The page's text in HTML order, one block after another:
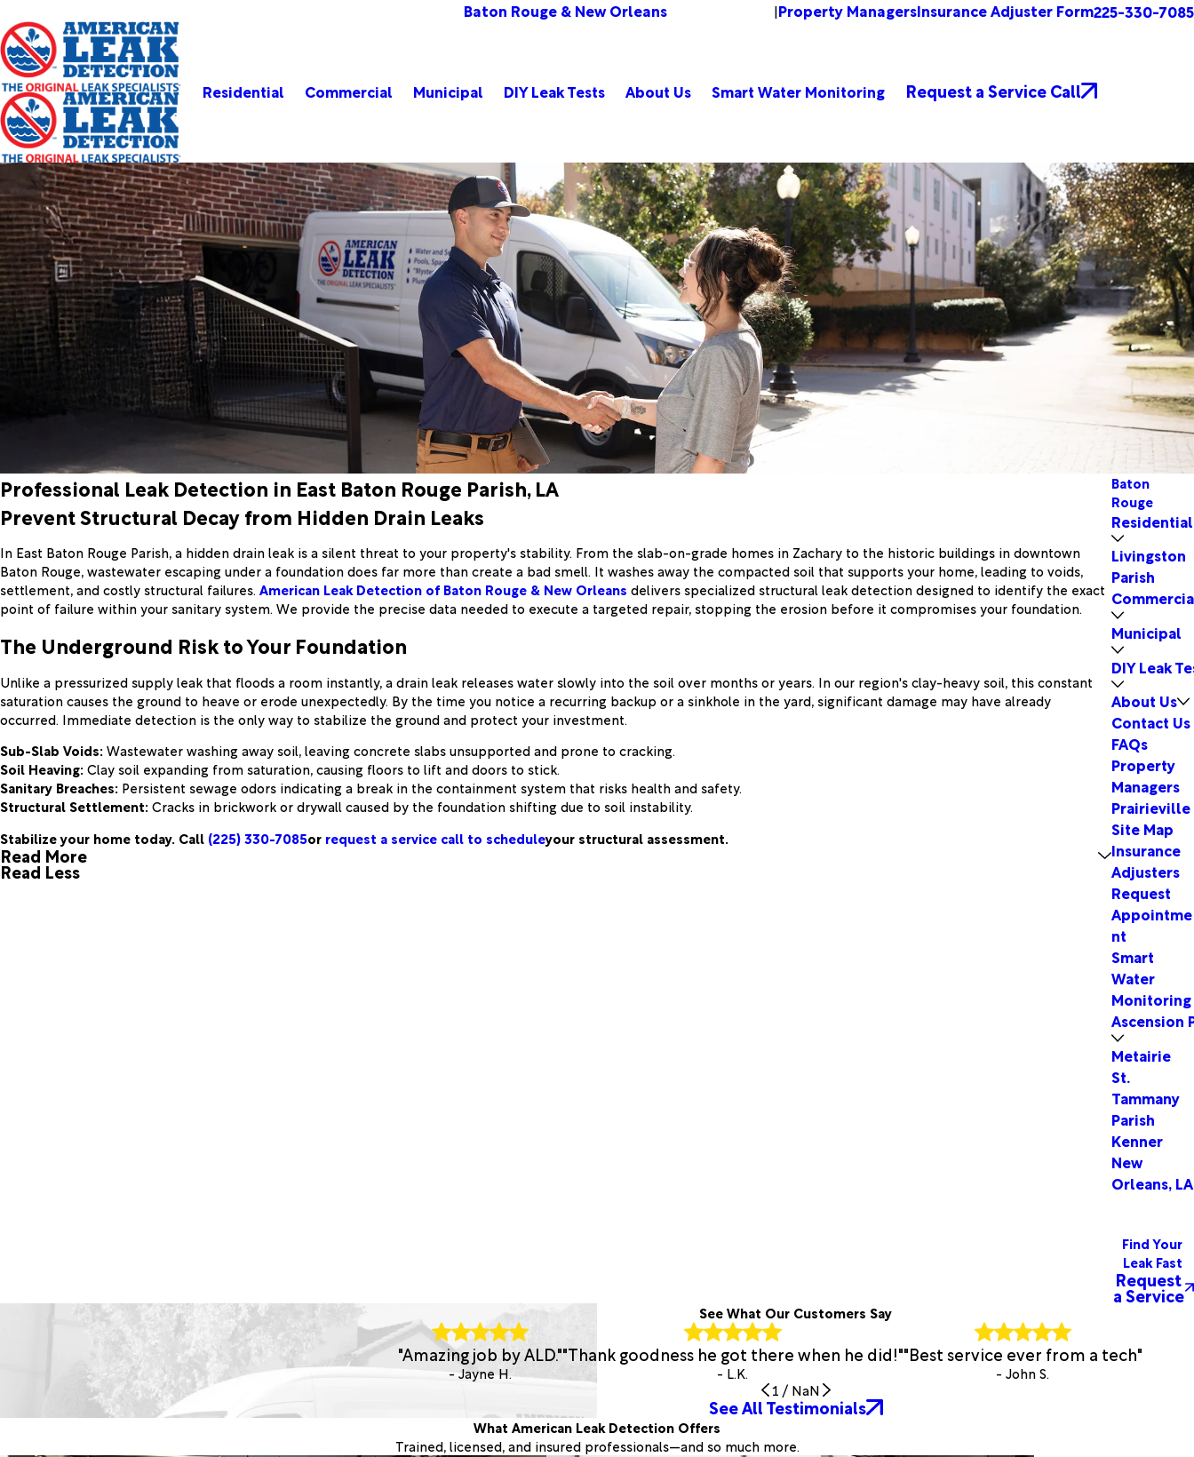
Baton Rouge & New Orleans |Property ManagersInsurance Adjuster Form225-330-7085
Residential Commercial Municipal DIY Leak Tests About Us Smart Water Monitoring Request a Service Call
Professional Leak Detection in East Baton Rouge Parish, LA
Prevent Structural Decay from Hidden Drain Leaks
In East Baton Rouge Parish, a hidden drain leak is a silent threat to your property's stability. From the slab-on-grade homes in Zachary to the historic buildings in downtown
Baton Rouge, wastewater escaping under a foundation does far more than create a bad smell. It washes away the compacted soil that supports your home, leading to voids,
settlement, and costly structural failures. American Leak Detection of Baton Rouge & New Orleans delivers specialized structural leak detection designed to identify the exact
point of failure within your sanitary system. We provide the precise data needed to execute a targeted repair, stopping the erosion before it compromises your foundation.
The Underground Risk to Your Foundation
Unlike a pressurized supply leak that floods a room instantly, a drain leak releases water slowly into the soil over months or years. In our region's clay-heavy soil, this constant
saturation causes the ground to heave or erode unexpectedly. By the time you notice a recurring backup or a sinkhole in the yard, significant damage may have already
occurred. Immediate detection is the only way to stabilize the ground and protect your investment.
Sub-Slab Voids:Wastewater washing away soil, leaving concrete slabs unsupported and prone to cracking.
Soil Heaving:Clay soil expanding from saturation, causing floors to lift and doors to stick.
Sanitary Breaches: Persistent sewage odors indicating a break in the containment system that risks health and safety.
Structural Settlement:Cracks in brickwork or drywall caused by the foundation shifting due to soil instability.
Stabilize your home today. Call (225) 330-7085or request a service call to scheduleyour structural assessment.
Read More
Read Less
Baton
Rouge
Residential
Livingston
Parish
Municipal
DIY Leak
About Us
Contact Us
FAQs
Property
Managers
Prairieville
Site Map
Insurance
Adjusters
Request
Appointme
nt
Smart
Water
Monitoring
Ascension
Metairie
St.
Tammany
Parish
Kenner
New
Orleans, LA
Find Your
Leak Fast
Request
a Service
See What Our Customers Say
"Amazing job by ALD."
- Jayne H.
"Thank goodness he got there when he did!"
- L.K.
"Best service ever from a tech"
- John S.
1 / NaN
See All Testimonials
What American Leak Detection Offers
Trained, licensed, and insured professionals—and so much more.